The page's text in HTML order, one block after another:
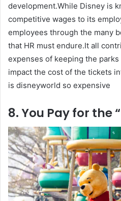
development.While Disney is
competitive wages to its
employees through the many
that HR must endure.It all
expenses of keeping the
impact the cost of the tickets
is disneyworld so expensive
8. You Pay for the